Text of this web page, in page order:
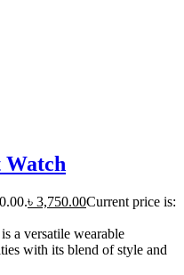
Watch
৳ 3,750.00Current price is:
is a versatile wearable
with its blend of style and